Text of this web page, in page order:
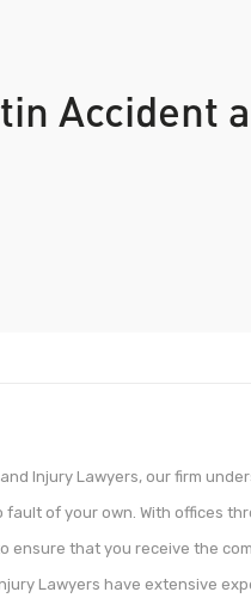
Accident
Injury Lawyers, our firm
fault of your own. With offices
ensure that you receive the
Lawyers have extensive